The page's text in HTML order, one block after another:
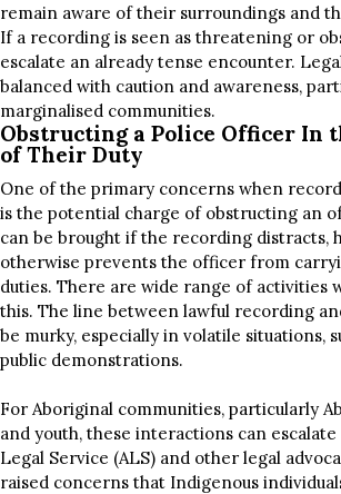
remain aware of their surroundings and
If a recording is seen as threatening or
escalate an already tense encounter.
balanced with caution and awareness,
marginalised communities.
Obstructing a Police Officer In
of Their Duty
One of the primary concerns when
is the potential charge of obstructing an
can be brought if the recording distracts,
otherwise prevents the officer from
duties. There are wide range of activities
this. The line between lawful recording
be murky, especially in volatile situations,
public demonstrations.
For Aboriginal communities, particularly
and youth, these interactions can
Legal Service (ALS) and other legal
raised concerns that Indigenous